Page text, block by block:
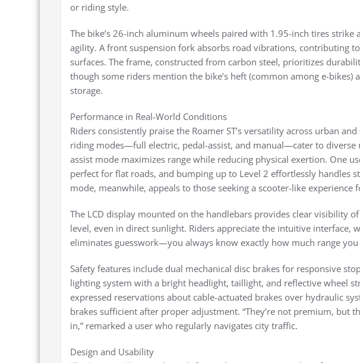
or riding style.
The bike’s 26-inch aluminum wheels paired with 1.95-inch tires strike
agility. A front suspension fork absorbs road vibrations, contributing
surfaces. The frame, constructed from carbon steel, prioritizes
though some riders mention the bike’s heft (common among e-bikes)
storage.
Performance in Real-World Conditions
Riders consistently praise the Roamer ST’s versatility across urban
riding modes—full electric, pedal-assist, and manual—cater to diverse
assist mode maximizes range while reducing physical exertion. One
perfect for flat roads, and bumping up to Level 2 effortlessly handles
mode, meanwhile, appeals to those seeking a scooter-like experience
The LCD display mounted on the handlebars provides clear visibility
level, even in direct sunlight. Riders appreciate the intuitive interface,
eliminates guesswork—you always know exactly how much range you
Safety features include dual mechanical disc brakes for responsive
lighting system with a bright headlight, taillight, and reflective wheel
expressed reservations about cable-actuated brakes over hydraulic
brakes sufficient after proper adjustment. “They’re not premium, but
in,” remarked a user who regularly navigates city traffic.
Design and Usability